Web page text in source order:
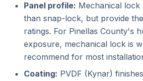
Panel profile: Mechanical lock
than snap-lock, but provide
ratings. For Pinellas County's
exposure, mechanical lock is
recommend for most
Coating: PVDF (Kynar)